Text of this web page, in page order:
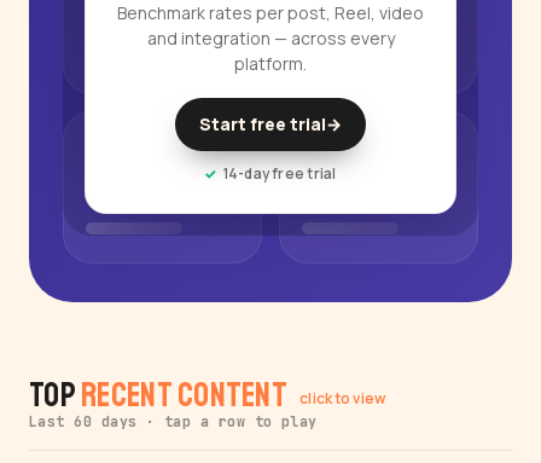
Benchmark rates per post, Reel, video
and integration — across every
platform.
Start free trial→
14-day free trial
TopRecent Content click to view
Last 60 days · tap a row to play